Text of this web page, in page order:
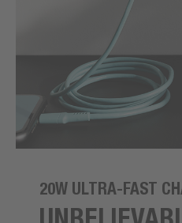
20W ULTRA-FAST